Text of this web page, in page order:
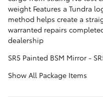
weight Features a Tundra
method helps create a
warranted repairs
dealership
SR5 Painted BSM Mirror -
Show All Package Items